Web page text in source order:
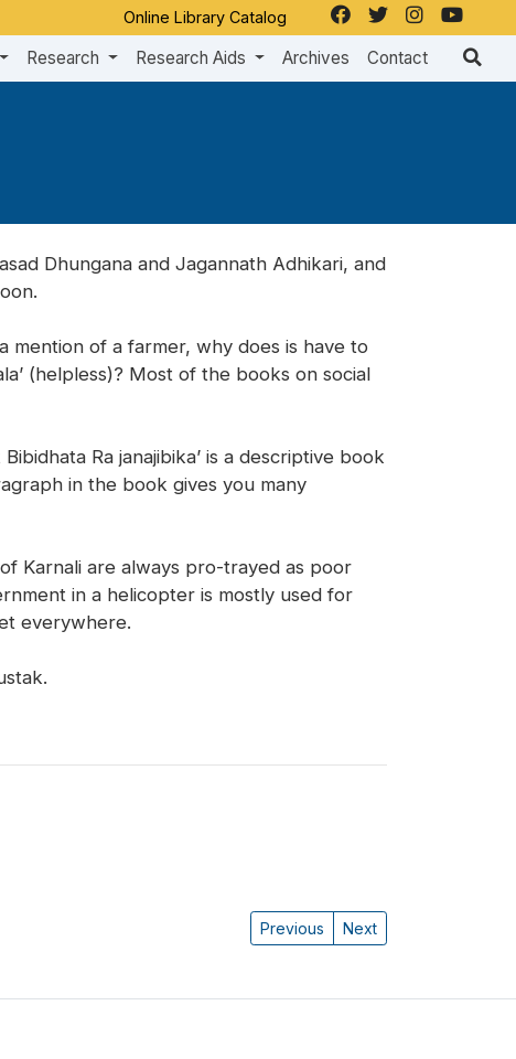
Online Library Catalog
Research Research Aids Archives Contact
Dhungana and Jagannath Adhikari, and
mention of a farmer, why does is have to
(helpless)? Most of the books on social
Ra janajibika’ is a descriptive book
in the book gives you many
Karnali are always pro-trayed as poor
in a helicopter is mostly used for
everywhere.
Previous Next